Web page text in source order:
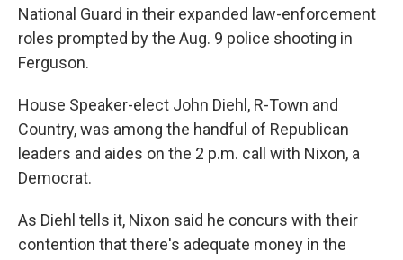
National Guard in their expanded law-enforcement
roles prompted by the Aug. 9 police shooting in
Ferguson.
House Speaker-elect John Diehl, R-Town and
Country, was among the handful of Republican
leaders and aides on the 2 p.m. call with Nixon, a
Democrat.
As Diehl tells it, Nixon said he concurs with their
contention that there's adequate money in the